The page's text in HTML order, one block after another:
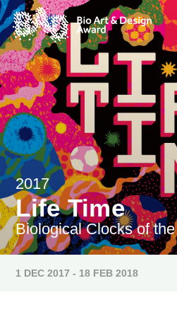
2017
Life Time
Biological Clocks of
1 DEC 2017 - 18 FEB 2018